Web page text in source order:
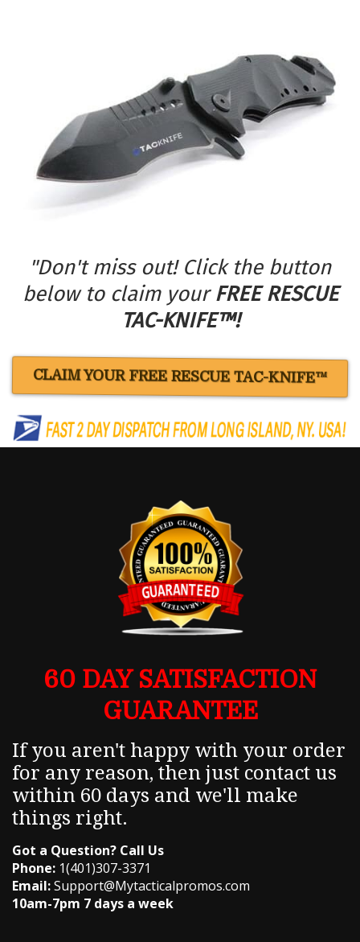
"Don't miss out! Click the button
below to claim yourFREE RESCUE
TAC-KNIFE™!
CLAIM YOUR FREE RESCUE TAC-KNIFE™
60 DAY SATISFACTION
GUARANTEE
If you aren't happy with your order
for any reason, then just contact us
within 60 days and we'll make
things right.
Got a Question? Call Us
Phone: 1(401)307-3371
Email:Support@Mytacticalpromos.com
10am-7pm 7 days a week